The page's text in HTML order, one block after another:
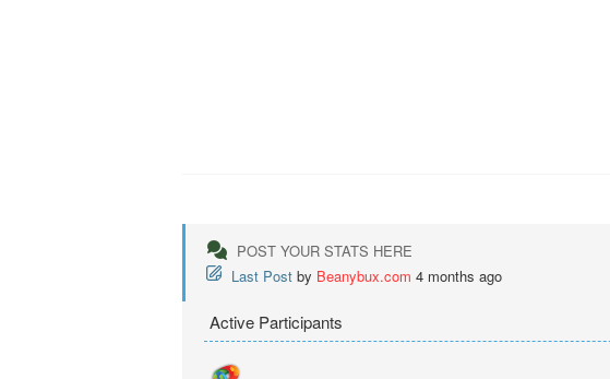
POST YOUR STATS HERE
Last Post by Beanybux.com 4 months ago
Active Participants